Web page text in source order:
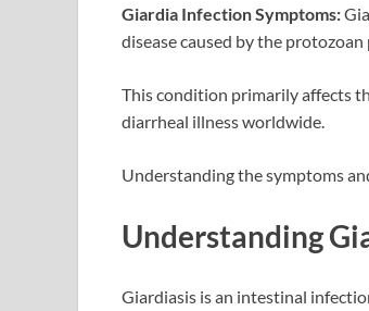
Giardia Infection Symptoms:
disease caused by the
This condition primarily affects
diarrheal illness worldwide.
Understanding the symptoms
Understanding
Giardiasis is an intestinal